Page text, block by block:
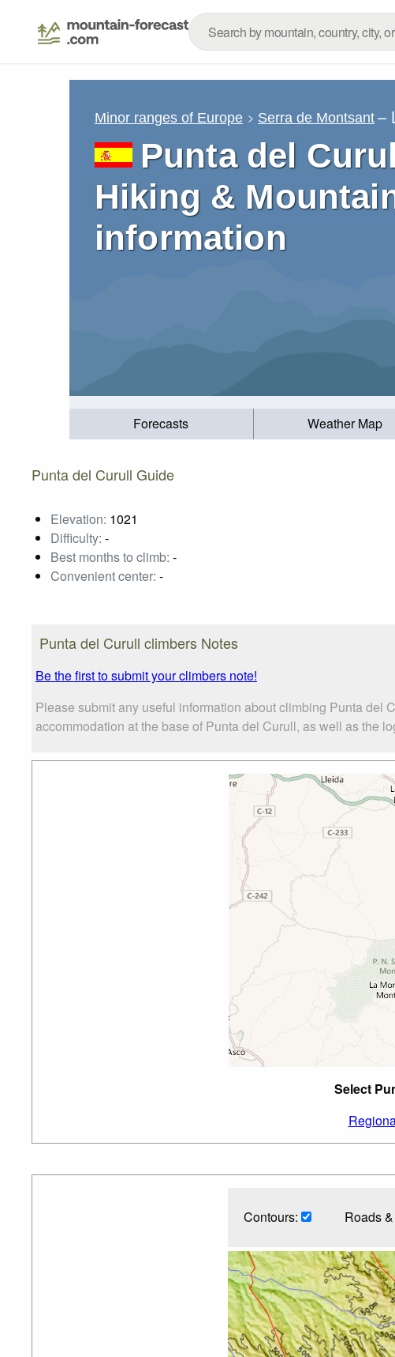
Minor ranges of Europe Serra de Montsant –
Punta del
Hiking &
information
Forecasts Weather Map
Punta del Curull Guide
Elevation: 1021
Difficulty: -
Best months to climb: -
Convenient center: -
Punta del Curull climbers Notes
Be the first to submit your climbers note!
Please submit any useful information about climbing Punta del
accommodation at the base of Punta del Curull, as well as the
Select
Contours: Roads